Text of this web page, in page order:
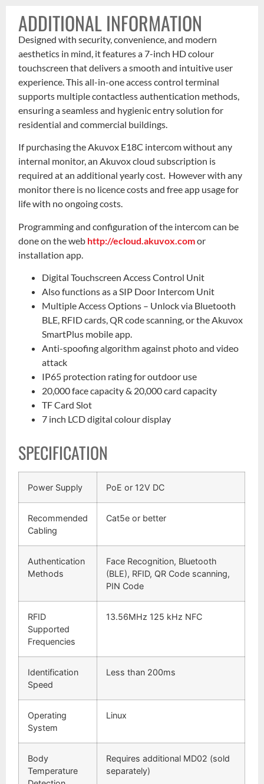
ADDITIONAL INFORMATION
Designed with security, convenience, and modern
aesthetics in mind, it features a 7-inch HD colour
touchscreen that delivers a smooth and intuitive user
experience. This all-in-one access control terminal
supports multiple contactless authentication methods,
ensuring a seamless and hygienic entry solution for
residential and commercial buildings.
If purchasing the Akuvox E18C intercom without any
internal monitor, an Akuvox cloud subscription is
required at an additional yearly cost. However with any
monitor there is no licence costs and free app usage for
life with no ongoing costs.
Programming and configuration of the intercom can be
done on the web http://ecloud.akuvox.comor
installation app.
Digital Touchscreen Access Control Unit
Also functions as a SIP Door Intercom Unit
Multiple Access Options – Unlock via Bluetooth
BLE, RFID cards, QR code scanning, or the Akuvox
SmartPlus mobile app.
Anti-spoofing algorithm against photo and video
attack
IP65 protection rating for outdoor use
20,000 face capacity & 20,000 card capacity
TF Card Slot
7 inch LCD digital colour display
SPECIFICATION
Power Supply PoE or 12V DC
Recommended
Cabling
Cat5e or better
Authentication
Methods
Face Recognition, Bluetooth
(BLE), RFID, QR Code scanning,
PIN Code
RFID
Supported
Frequencies
13.56MHz 125 kHz NFC
Identification
Speed
Less than 200ms
Operating
System
Linux
Body
Temperature
Requires additional MD02 (sold
separately)